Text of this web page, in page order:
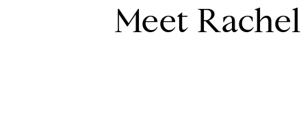
Meet Rachel